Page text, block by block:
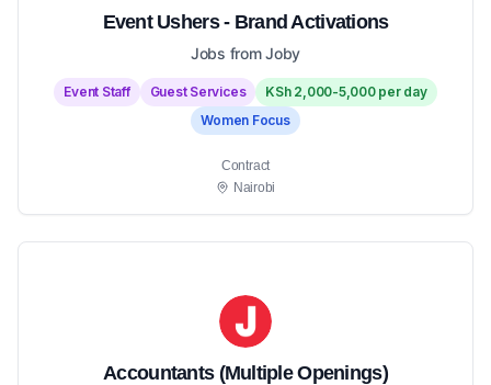
Event Ushers - Brand Activations
Jobs from Joby
Event Staff Guest Services
KSh 2,000-5,000 per day
Women Focus
Contract
Nairobi
Accountants (Multiple Openings)